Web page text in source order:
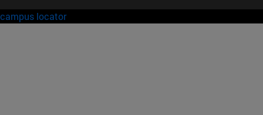
campus locator